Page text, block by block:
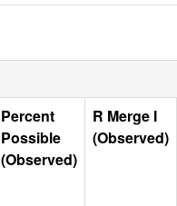
Percent
Possible
(Observed)
R Merge I
(Observed)